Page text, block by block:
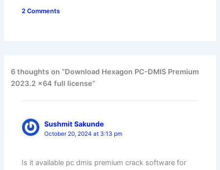
2 Comments
6 thoughts on “Download Hexagon PC-DMIS Premium
2023.2 x64 full license”
Sushmit Sakunde
October 20, 2024 at 3:13 pm
Is it available pc dmis premium crack software for